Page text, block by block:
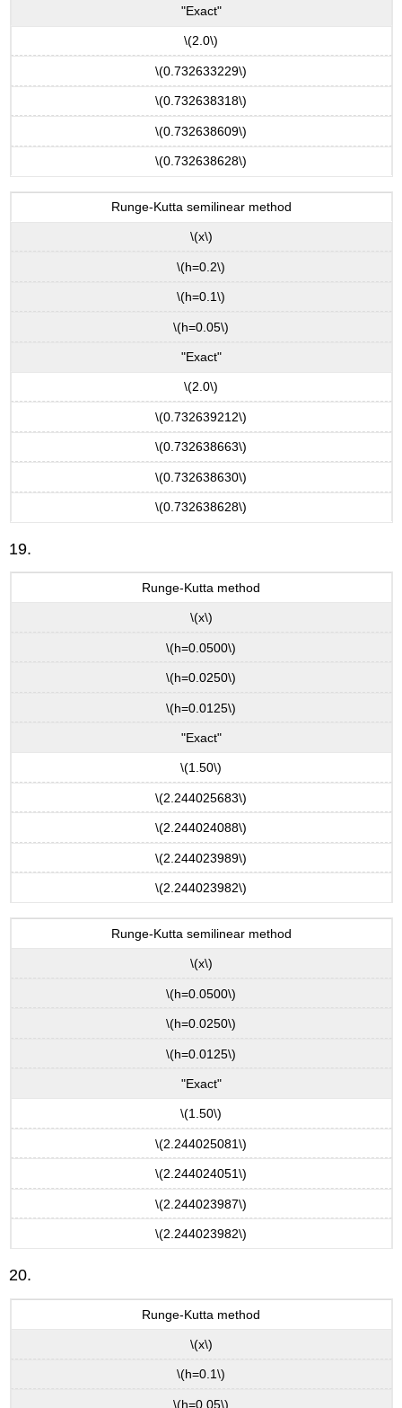
"Exact"
\(2.0\)
\(0.732633229\)
\(0.732638318\)
\(0.732638609\)
\(0.732638628\)
Runge-Kutta semilinear method
\(x\)
\(h=0.2\)
\(h=0.1\)
\(h=0.05\)
"Exact"
\(2.0\)
\(0.732639212\)
\(0.732638663\)
\(0.732638630\)
\(0.732638628\)
19.
Runge-Kutta method
\(x\)
\(h=0.0500\)
\(h=0.0250\)
\(h=0.0125\)
"Exact"
\(1.50\)
\(2.244025683\)
\(2.244024088\)
\(2.244023989\)
\(2.244023982\)
Runge-Kutta semilinear method
\(x\)
\(h=0.0500\)
\(h=0.0250\)
\(h=0.0125\)
"Exact"
\(1.50\)
\(2.244025081\)
\(2.244024051\)
\(2.244023987\)
\(2.244023982\)
20.
Runge-Kutta method
\(x\)
\(h=0.1\)
\(h=0.05\)